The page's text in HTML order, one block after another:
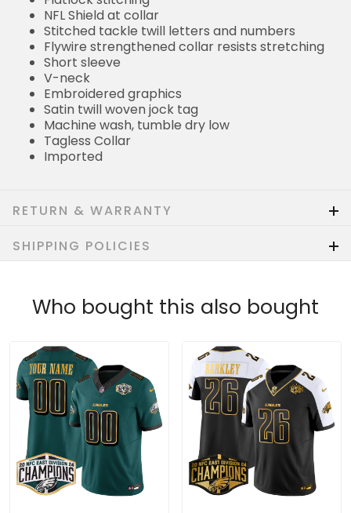
NFL Shield at collar
Stitched tackle twill letters and numbers
Flywire strengthened collar resists stretching
Short sleeve
V-neck
Embroidered graphics
Satin twill woven jock tag
Machine wash, tumble dry low
Tagless Collar
Imported
RETURN & WARRANTY
SHIPPING POLICIES
Who bought this also bought